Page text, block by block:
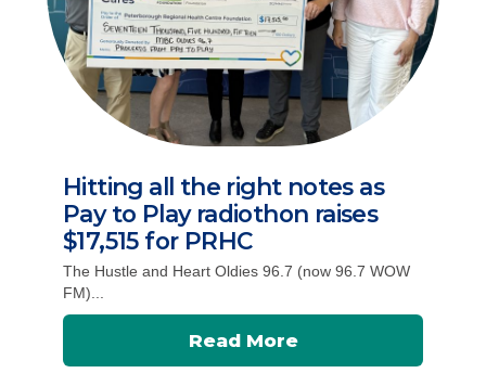
Hitting all the right notes as
Pay to Play radiothon raises
$17,515 for PRHC
The Hustle and Heart Oldies 96.7 (now 96.7 WOW
FM)...
Read More